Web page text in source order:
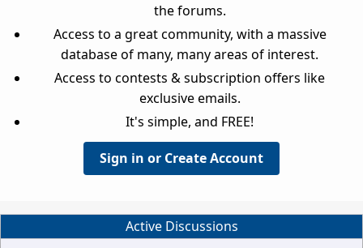
the forums.
Access to a great community, with a massive
database of many, many areas of interest.
Access to contests & subscription offers like
exclusive emails.
It's simple, and FREE!
Sign in or Create Account
Active Discussions